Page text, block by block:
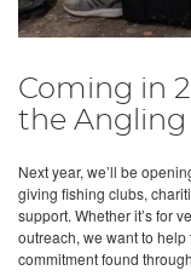
Coming in
the
Next year, we’ll be
giving fishing clubs,
support. Whether it’s for
outreach, we want to
commitment found